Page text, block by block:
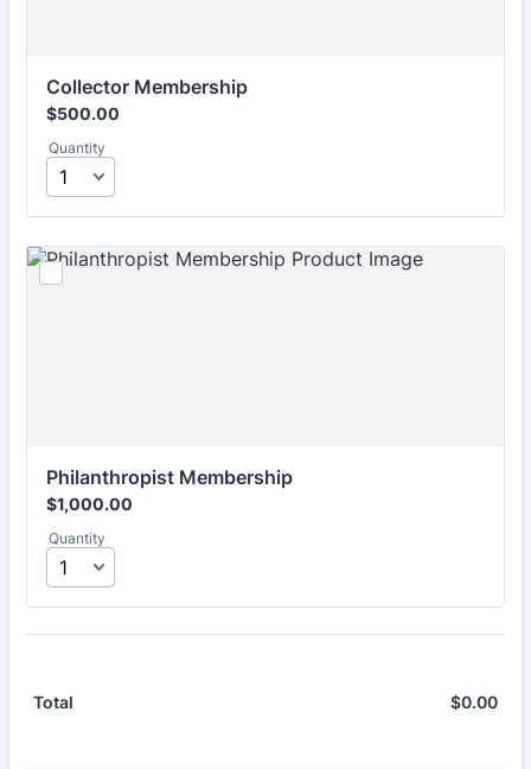
Collector Membership
$500.00
$500.00
Quantity
Philanthropist Membership
$1,000.00
$1,000.00
Quantity
Total $0.00